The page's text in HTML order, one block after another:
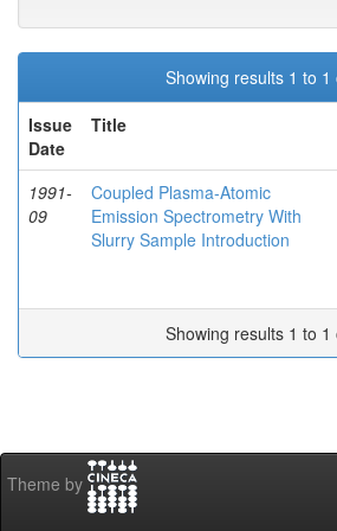
Showing results 1 to 1
Issue
Date
Title
1991-
09
Coupled Plasma-Atomic
Emission Spectrometry With
Slurry Sample Introduction
Showing results 1 to 1
Theme by